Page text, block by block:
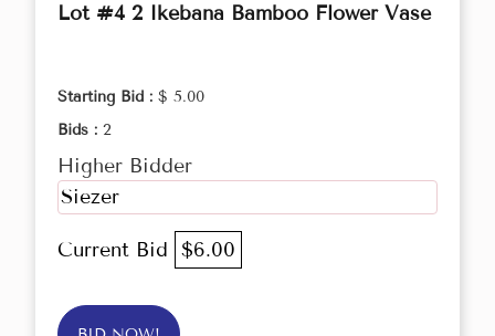
Lot #4 2 Ikebana Bamboo Flower Vase
Starting Bid : $ 5.00
Bids : 2
Higher Bidder
Siezer
Current Bid $6.00